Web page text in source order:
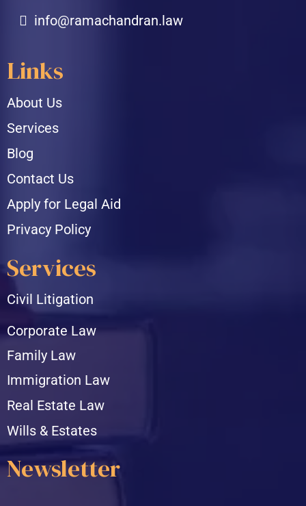
info@ramachandran.law
Links
About Us
Services
Blog
Contact Us
Apply for Legal Aid
Privacy Policy
Services
Civil Litigation
Corporate Law
Family Law
Immigration Law
Real Estate Law
Wills & Estates
Newsletter